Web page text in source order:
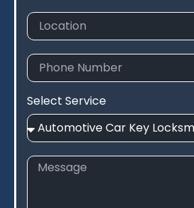
Select Service